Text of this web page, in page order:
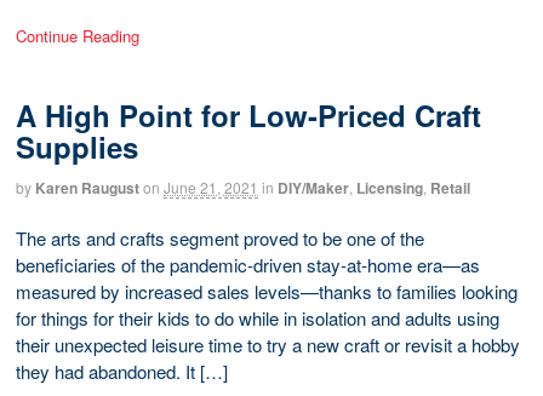
Continue Reading
A High Point for Low-Priced Craft
Supplies
by Karen Rauguston June 21, 2021 in DIY/Maker Licensing Retail
The arts and crafts segment proved to be one of the
beneficiaries of the pandemic-driven stay-at-home era—as
measured by increased sales levels—thanks to families looking
for things for their kids to do while in isolation and adults using
their unexpected leisure time to try a new craft or revisit a hobby
they had abandoned. It […]